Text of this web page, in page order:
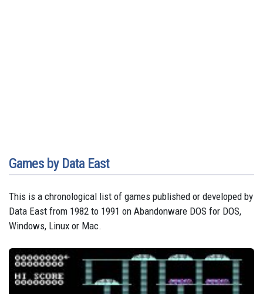
Games by Data East
This is a chronological list of games published or developed by
Data East from 1982 to 1991 on Abandonware DOS for DOS,
Windows, Linux or Mac.